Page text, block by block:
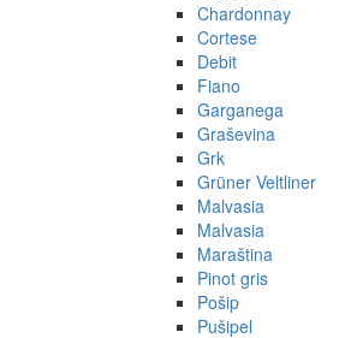
Chardonnay
Cortese
Debit
Fiano
Garganega
Graševina
Grk
Grüner Veltliner
Malvasia
Malvasia
Maraština
Pinot gris
Pošip
Pušipel